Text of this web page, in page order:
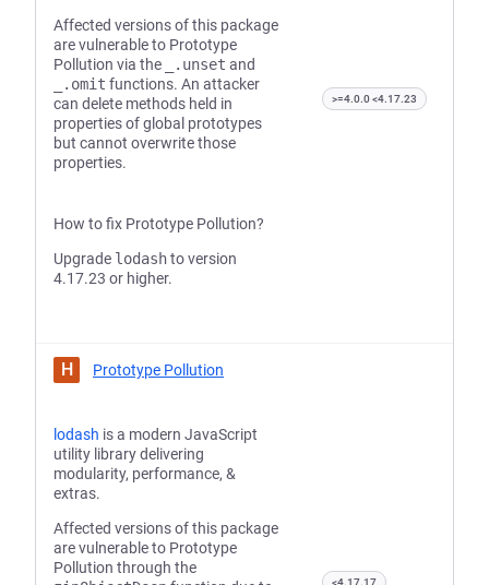
Affected versions of this package
are vulnerable to Prototype
Pollution via the
_.unset and
_.omit functions. An attacker
can delete methods held in
properties of global prototypes
but cannot overwrite those
properties.
How to fix Prototype Pollution?
Upgrade lodashto version
4.17.23 or higher.
>=4.0.0 <4.17.23
H Prototype Pollution
lodash is a modern JavaScript
utility library delivering
modularity, performance, &
extras.
Affected versions of this package
are vulnerable to Prototype
Pollution through the
<4.17.17